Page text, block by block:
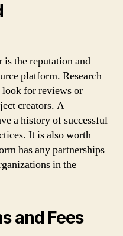
the reputation and
platform. Research
look for reviews or
creators. A
a history of successful
It is also worth
has any partnerships
in the
and Fees